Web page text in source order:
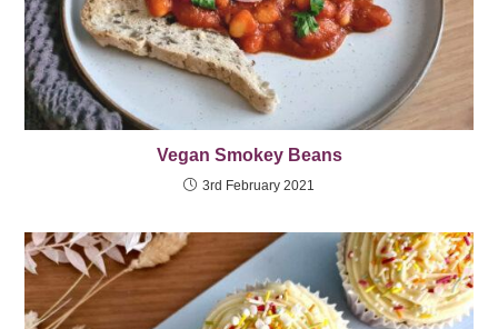
Vegan Smokey Beans
3rd February 2021